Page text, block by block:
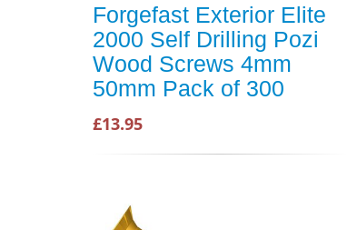
Forgefast Exterior Elite
2000 Self Drilling Pozi
Wood Screws 4mm
50mm Pack of 300
£13.95